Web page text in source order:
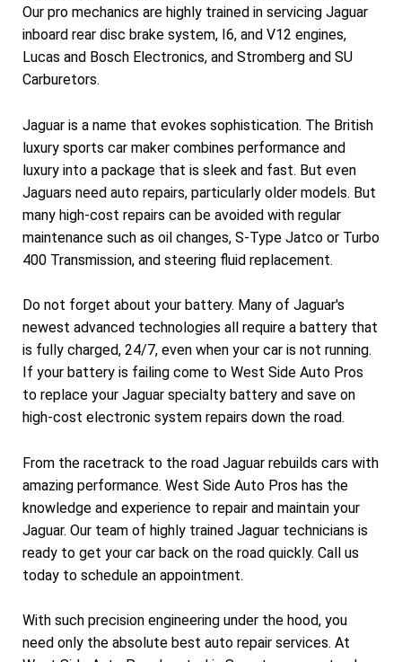
Our pro mechanics are highly trained in servicing Jaguar
inboard rear disc brake system, I6, and V12 engines,
Lucas and Bosch Electronics, and Stromberg and SU
Carburetors.
Jaguar is a name that evokes sophistication. The British
luxury sports car maker combines performance and
luxury into a package that is sleek and fast. But even
Jaguars need auto repairs, particularly older models. But
many high-cost repairs can be avoided with regular
maintenance such as oil changes, S-Type Jatco or Turbo
400 Transmission, and steering fluid replacement.
Do not forget about your battery. Many of Jaguar's
newest advanced technologies all require a battery that
is fully charged, 24/7, even when your car is not running.
If your battery is failing come to West Side Auto Pros
to replace your Jaguar specialty battery and save on
high-cost electronic system repairs down the road.
From the racetrack to the road Jaguar rebuilds cars with
amazing performance. West Side Auto Pros has the
knowledge and experience to repair and maintain your
Jaguar. Our team of highly trained Jaguar technicians is
ready to get your car back on the road quickly. Call us
today to schedule an appointment.
With such precision engineering under the hood, you
need only the absolute best auto repair services. At